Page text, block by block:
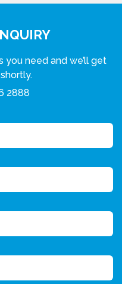
you need and we’ll get
2888